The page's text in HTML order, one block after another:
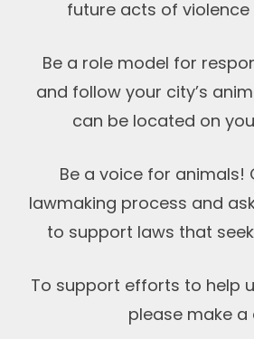
future acts of
Be a role model for
and follow your city’s
can be located on
Be a voice for animals!
lawmaking process and
to support laws that
To support efforts to help
please make a